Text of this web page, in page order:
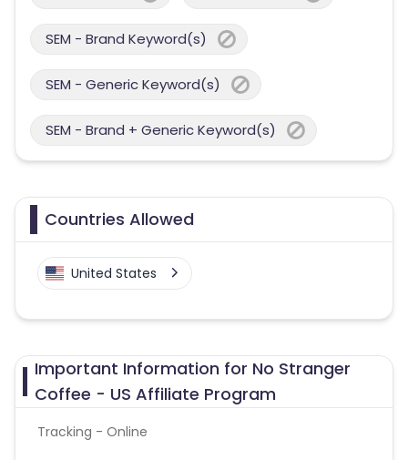
SEM - Brand Keyword(s)
SEM - Generic Keyword(s)
SEM - Brand + Generic Keyword(s)
Countries Allowed
United States
Important Information for No Stranger
Coffee - US Affiliate Program
Tracking - Online